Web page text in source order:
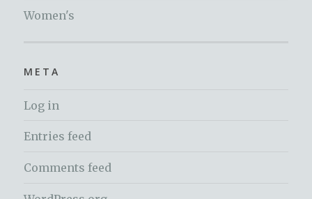
Women's
META
Log in
Entries feed
Comments feed